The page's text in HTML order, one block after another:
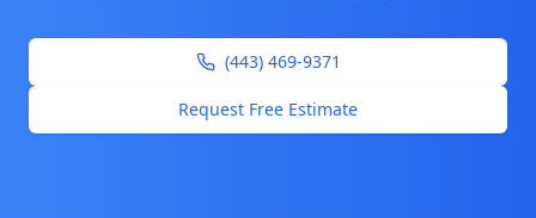
(443) 469-9371
Request Free Estimate